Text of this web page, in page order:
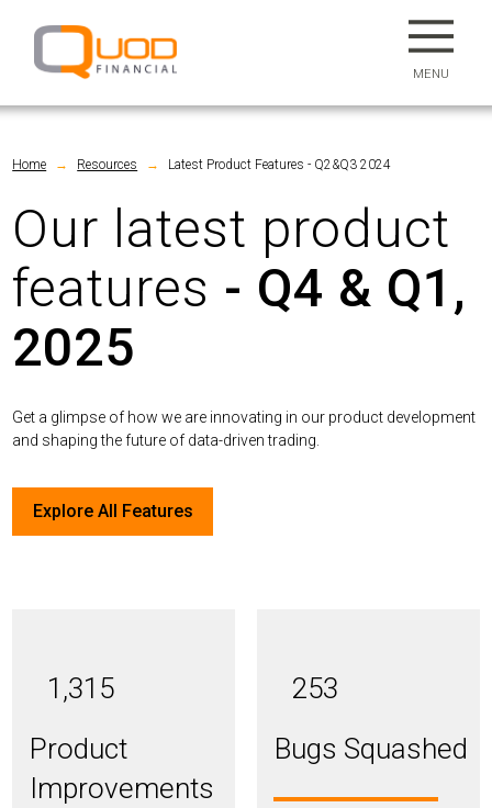
MENU
Home → Resources → Latest Product Features - Q2&Q3 2024
Our latest product
features - Q4 & Q1,
2025
Get a glimpse of how we are innovating in our product development
and shaping the future of data-driven trading.
Explore All Features
1,315
Product
Improvements
253
Bugs Squashed